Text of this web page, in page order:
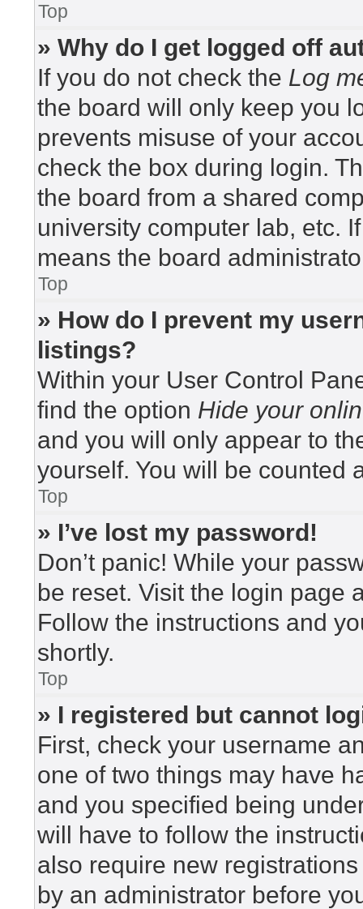
Top
» Why do I get logged off
If you do not check the Log
the board will only keep you
prevents misuse of your
check the box during login.
the board from a shared
university computer lab, etc.
means the board
Top
» How do I prevent my
listings?
Within your User Control
find the option Hide your
and you will only appear to
yourself. You will be counted
Top
» I’ve lost my password!
Don’t panic! While your
be reset. Visit the login page
Follow the instructions and
shortly.
Top
» I registered but cannot
First, check your username
one of two things may have
and you specified being
will have to follow the
also require new
by an administrator before